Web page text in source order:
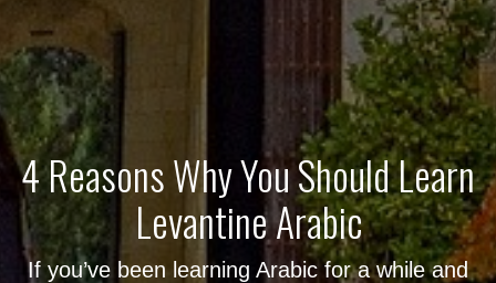
4 Reasons Why You Should Learn
Levantine Arabic
If you’ve been learning Arabic for a while and